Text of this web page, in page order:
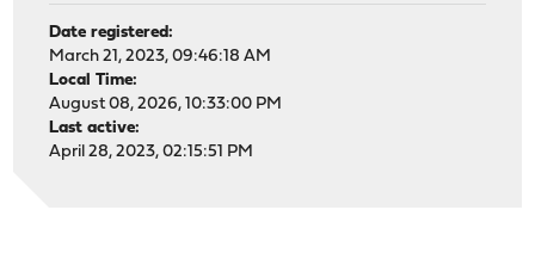
Date registered:
March 21, 2023, 09:46:18 AM
Local Time:
August 08, 2026, 10:33:00 PM
Last active:
April 28, 2023, 02:15:51 PM